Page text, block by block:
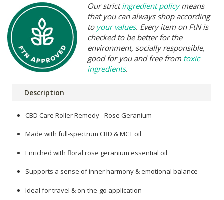
Our strictingredient policymeans
that you can always shop according
to your values. Every item on FtN is
checked to be better for the
environment, socially responsible,
good for you and free from toxic
ingredients.
Description
CBD Care Roller Remedy - Rose Geranium
Made with full-spectrum CBD & MCT oil
Enriched with floral rose geranium essential oil
Supports a sense of inner harmony & emotional balance
Ideal for travel & on-the-go application